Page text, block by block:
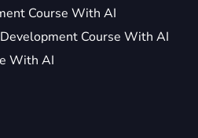
Course With AI
Course With AI
With AI